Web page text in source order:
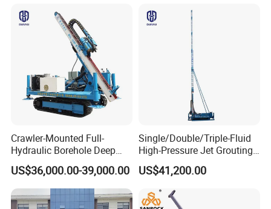
Construction Drill Tool
Crawler-Mounted Full-
Hydraulic Borehole Deep
Excavation Anchor Drilling
Rig Machinery
US$36,000.00-39,000.00
Single/Double/Triple-Fluid
High-Pressure Jet Grouting
Drilling Rig for Foundation
Engeering
US$41,200.00